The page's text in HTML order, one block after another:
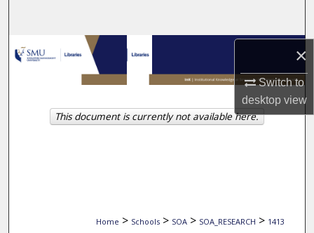
×
Switch to
desktopview
Browse Collections
My Account
About
Home > Schools > SOA > SOA_RESEARCH > 1413
This document is currently not available here.